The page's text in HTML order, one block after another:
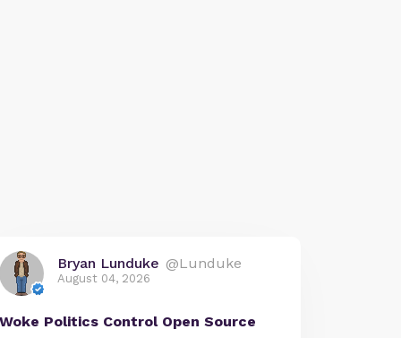
Bryan Lunduke @Lunduke
August 04, 2026
Woke Politics Control Open Source